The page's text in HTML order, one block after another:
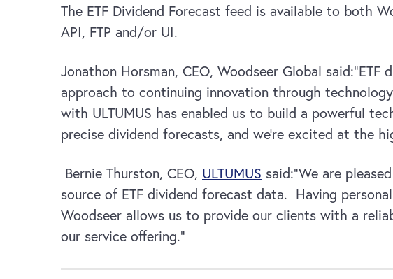
The ETF Dividend Forecast feed is available to both
API, FTP and/or UI.
Jonathon Horsman, CEO, Woodseer Global said:“ETF
approach to continuing innovation through
with ULTUMUS has enabled us to build a powerful
precise dividend forecasts, and we’re excited at the
Bernie Thurston, CEO, ULTUMUS said:“We are
source of ETF dividend forecast data. Having
Woodseer allows us to provide our clients with a
our service offering.”